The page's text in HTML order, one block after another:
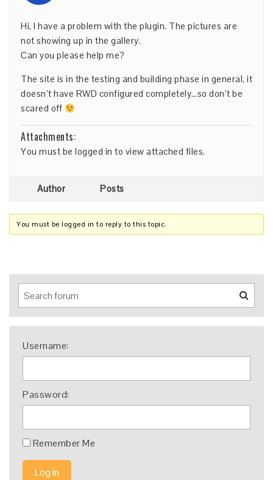
Hi, I have a problem with the plugin. The pictures are
not showing up in the gallery.
Can you please help me?
The site is in the testing and building phase in general, it
doesn’t have RWD configured completely…so don’t be
scared off
Attachments:
You must be logged in to view attached files.
Author Posts
You must be logged in to reply to this topic.
Username:
Password:
Remember Me
Log In